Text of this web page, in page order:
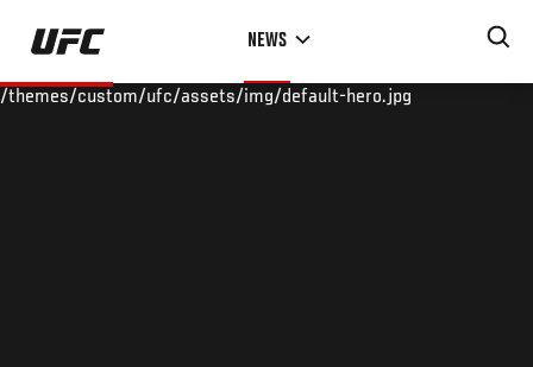
Skip
main
NEWS
/themes/custom/ufc/assets/img/default-hero.jpg